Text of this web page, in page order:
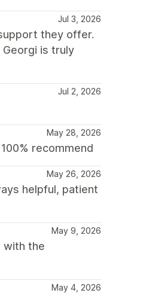
Jul 3, 2026
they offer.
is truly
Jul 2, 2026
May 28, 2026
recommend
May 26, 2026
helpful, patient
May 9, 2026
with the
May 4, 2026